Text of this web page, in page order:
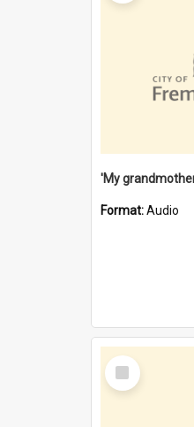
Format:Audio
Select
Item